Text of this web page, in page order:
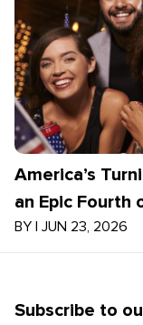
America’s
an Epic Fourth
BY | JUN 23, 2026
Subscribe to